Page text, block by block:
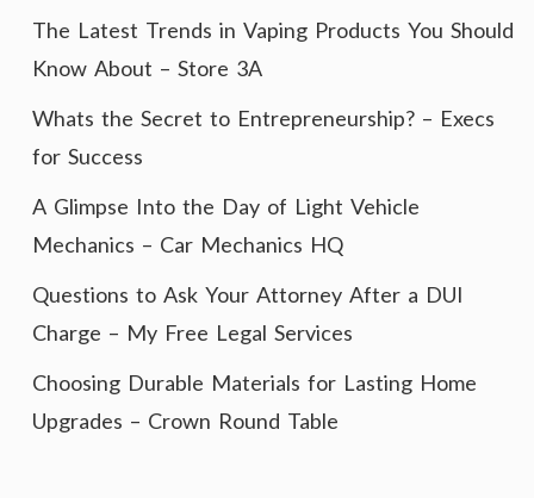
The Latest Trends in Vaping Products You Should
Know About – Store 3A
Whats the Secret to Entrepreneurship? – Execs
for Success
A Glimpse Into the Day of Light Vehicle
Mechanics – Car Mechanics HQ
Questions to Ask Your Attorney After a DUI
Charge – My Free Legal Services
Choosing Durable Materials for Lasting Home
Upgrades – Crown Round Table